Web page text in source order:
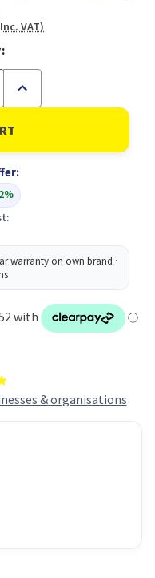
& organisations
VAT)
Increase
of
Bladder
Support
Shields
PK12